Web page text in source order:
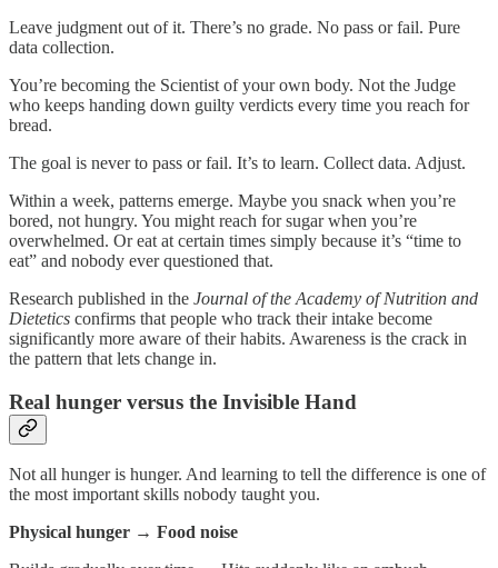
Leave judgment out of it. There’s no grade. No pass or fail. Pure
data collection.
You’re becoming the Scientist of your own body. Not the Judge
who keeps handing down guilty verdicts every time you reach for
bread.
The goal is never to pass or fail. It’s to learn. Collect data. Adjust.
Within a week, patterns emerge. Maybe you snack when you’re
bored, not hungry. You might reach for sugar when you’re
overwhelmed. Or eat at certain times simply because it’s “time to
eat” and nobody ever questioned that.
Research published in the Journal of the Academy of Nutrition and
Dietetics confirms that people who track their intake become
significantly more aware of their habits. Awareness is the crack in
the pattern that lets change in.
Real hunger versus the Invisible Hand
Not all hunger is hunger. And learning to tell the difference is one of
the most important skills nobody taught you.
Physical hunger → Food noise